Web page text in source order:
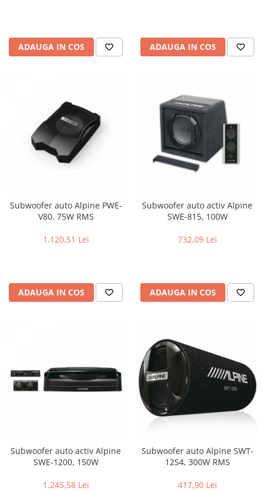
ADAUGA IN COS ADAUGA IN COS
Subwoofer auto Alpine PWE-
V80, 75W RMS
1.120,51 Lei
ADAUGA IN COS
Subwoofer auto activ Alpine
SWE-815, 100W
732,09 Lei
ADAUGA IN COS
Subwoofer auto activ Alpine
SWE-1200, 150W
1.245,58 Lei
Subwoofer auto Alpine SWT-
12S4, 300W RMS
417,90 Lei